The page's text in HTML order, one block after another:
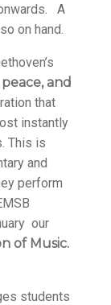
A
on hand.
and
that
instantly
This is
and
perform
our
of Music.
students